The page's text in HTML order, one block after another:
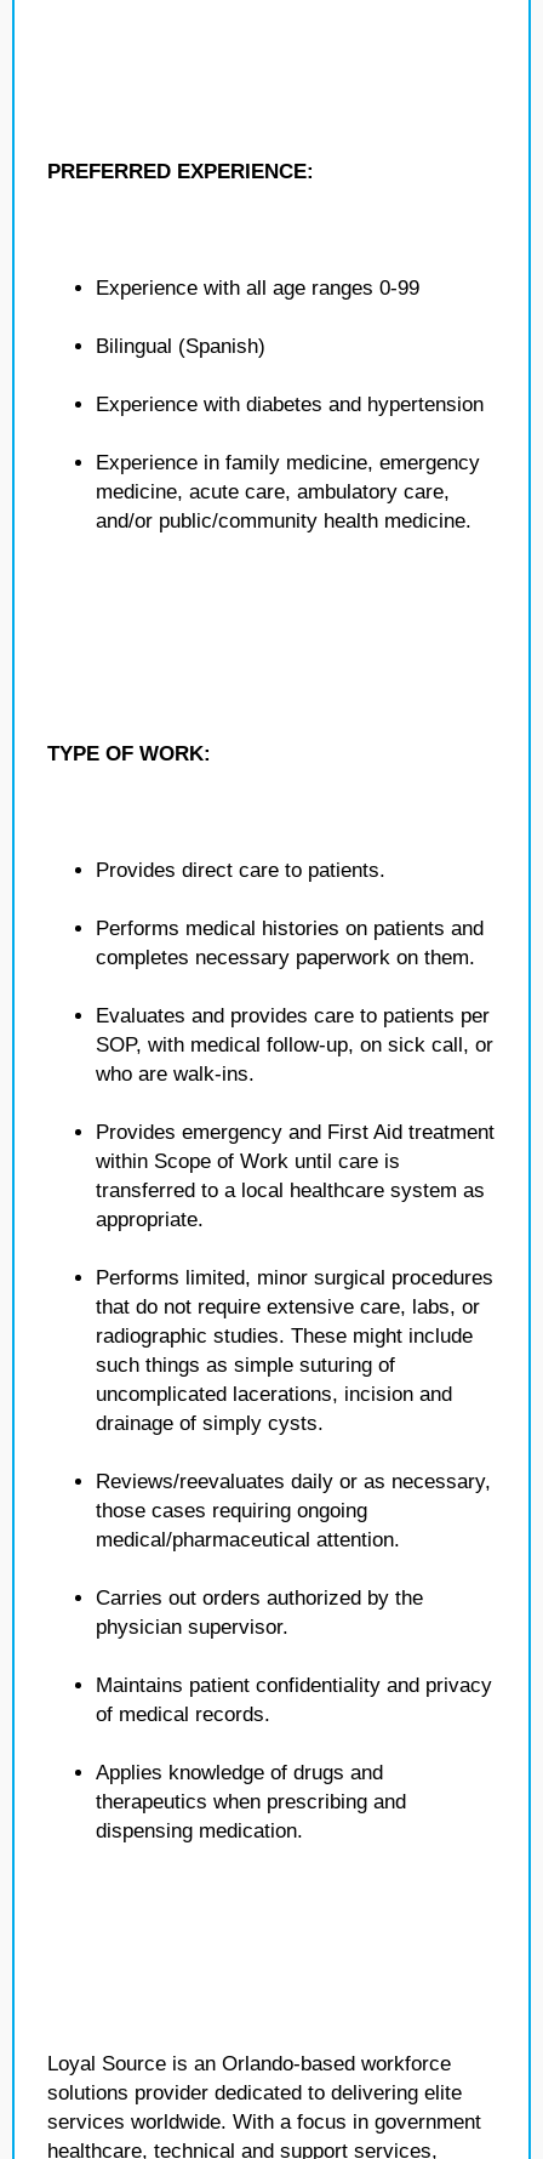
PREFERRED EXPERIENCE:
Experience with all age ranges 0-99
Bilingual (Spanish)
Experience with diabetes and hypertension
Experience in family medicine, emergency
medicine, acute care, ambulatory care,
and/or public/community health medicine.
TYPE OF WORK:
Provides direct care to patients.
Performs medical histories on patients and
completes necessary paperwork on them.
Evaluates and provides care to patients per
SOP, with medical follow-up, on sick call, or
who are walk-ins.
Provides emergency and First Aid treatment
within Scope of Work until care is
transferred to a local healthcare system as
appropriate.
Performs limited, minor surgical procedures
that do not require extensive care, labs, or
radiographic studies. These might include
such things as simple suturing of
uncomplicated lacerations, incision and
drainage of simply cysts.
Reviews/reevaluates daily or as necessary,
those cases requiring ongoing
medical/pharmaceutical attention.
Carries out orders authorized by the
physician supervisor.
Maintains patient confidentiality and privacy
of medical records.
Applies knowledge of drugs and
therapeutics when prescribing and
dispensing medication.
Loyal Source is an Orlando-based workforce
solutions provider dedicated to delivering elite
services worldwide. With a focus in government
healthcare, technical and support services,